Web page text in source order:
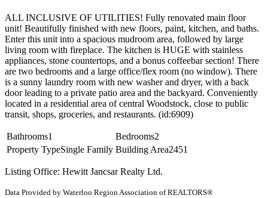
ALL INCLUSIVE OF UTILITIES! Fully renovated main floor
unit! Beautifully finished with new floors, paint, kitchen, and baths.
Enter this unit into a spacious mudroom area, followed by large
living room with fireplace. The kitchen is HUGE with stainless
appliances, stone countertops, and a bonus coffeebar section! There
are two bedrooms and a large office/flex room (no window). There
is a sunny laundry room with new washer and dryer, with a back
door leading to a private patio area and the backyard. Conveniently
located in a residential area of central Woodstock, close to public
transit, shops, groceries, and restaurants. (id:6909)
Bathrooms1 Bedrooms2
Property TypeSingle Family Building Area2451
Listing Office: Hewitt Jancsar Realty Ltd.
Data Provided by Waterloo Region Association of REALTORS®